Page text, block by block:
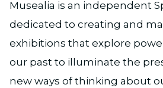
Musealia is an independent
dedicated to creating and
exhibitions that explore
our past to illuminate the
new ways of thinking about